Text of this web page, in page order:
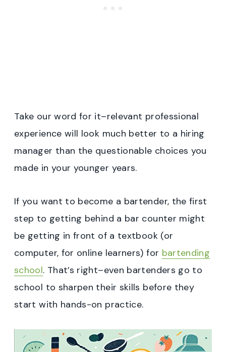
Take our word for it–relevant professional
experience will look much better to a hiring
manager than the questionable choices you
made in your younger years.
If you want to become a bartender, the first
step to getting behind a bar counter might
be getting in front of a textbook (or
computer, for online learners) for bartending
school. That’s right–even bartenders go to
school to sharpen their skills before they
start with hands-on practice.